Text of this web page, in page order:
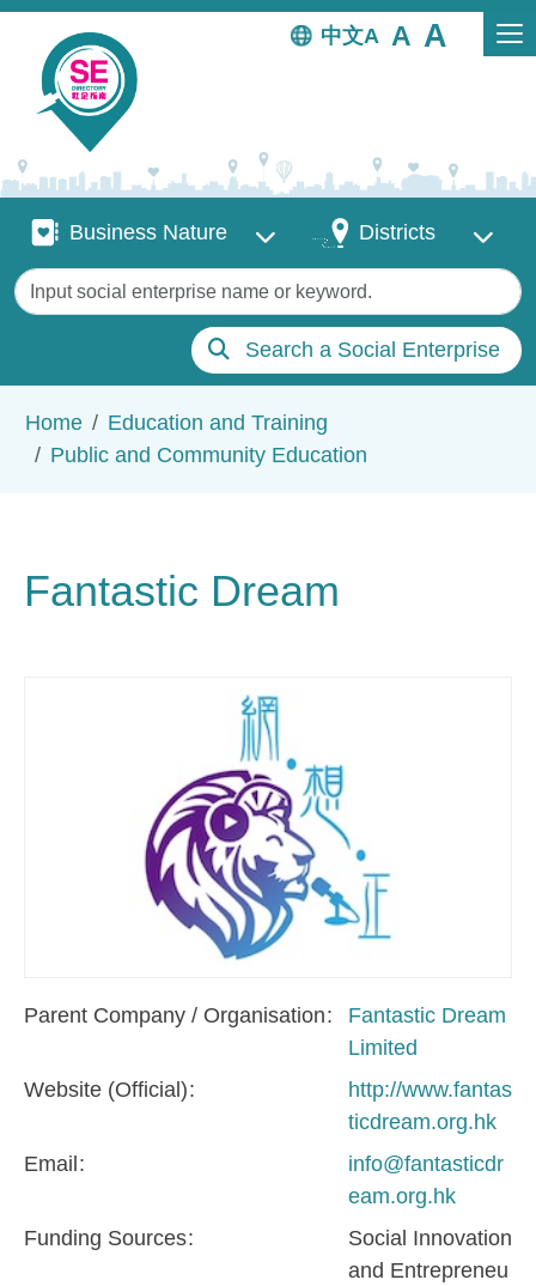
Skip to main content
中文
Business Nature
Business Nature DistrictsDistricts
Keywords
Search a Social Enterprise
Home
Education and Training
Public and Community Education
Fantastic Dream
Parent Company / Organisation
Fantastic Dream
Limited
Website (Official)
http://www.fantas
ticdream.org.hk
Email
info@fantasticdr
eam.org.hk
Funding Sources
Social Innovation
and Entrepreneu